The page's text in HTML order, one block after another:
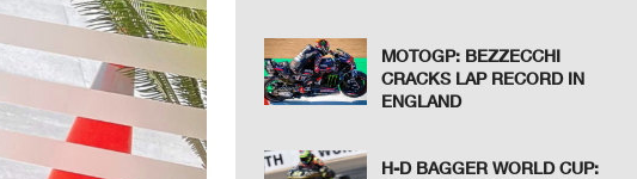
MOTOGP: BEZZECCHI
CRACKS LAP RECORD IN
ENGLAND
H-D BAGGER WORLD CUP: